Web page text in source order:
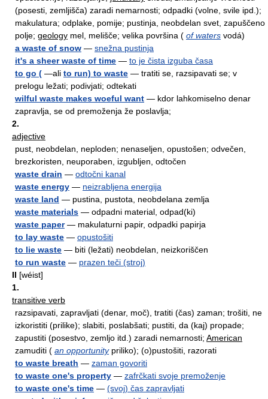
(posesti, zemljišča) zaradi nemarnosti; odpadki (volne, svile ipd.);
makulatura; odplake, pomije; pustinja, neobdelan svet, zapuščeno
polje; geology mel, melišče; velika površina ( of waters vodá)
a waste of snow — snežna pustinja
it's a sheer waste of time — to je čista izguba časa
to go ( —ali to run) to waste — tratiti se, razsipavati se; v
prelogu ležati; podivjati; odtekati
wilful waste makes woeful want — kdor lahkomiselno denar
zapravlja, se od premoženja že poslavlja;
2.
adjective
pust, neobdelan, neploden; nenaseljen, opustošen; odvečen,
brezkoristen, neuporaben, izgubljen, odtočen
waste drain — odtočni kanal
waste energy — neizrabljena energija
waste land — pustina, pustota, neobdelana zemlja
waste materials — odpadni material, odpad(ki)
waste paper— makulaturni papir, odpadki papirja
to lay waste — opustošiti
to lie waste — biti (ležati) neobdelan, neizkoriščen
to run waste — prazen teči (stroj)
II [wéist]
1.
transitive verb
razsipavati, zapravljati (denar, moč), tratiti (čas) zaman; trošiti, ne
izkoristiti (prilike); slabiti, poslabšati; pustiti, da (kaj) propade;
zapustiti (posestvo, zemljo itd.) zaradi nemarnosti; American
zamuditi ( an opportunitypriliko); (o)pustošiti, razorati
to waste breath — zaman govoriti
to waste one's property — zafrčkati svoje premoženje
to waste one's time — (svoj) čas zapravljati